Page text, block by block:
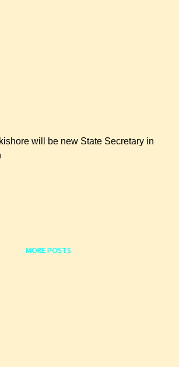
will be new State Secretary in
MORE POSTS